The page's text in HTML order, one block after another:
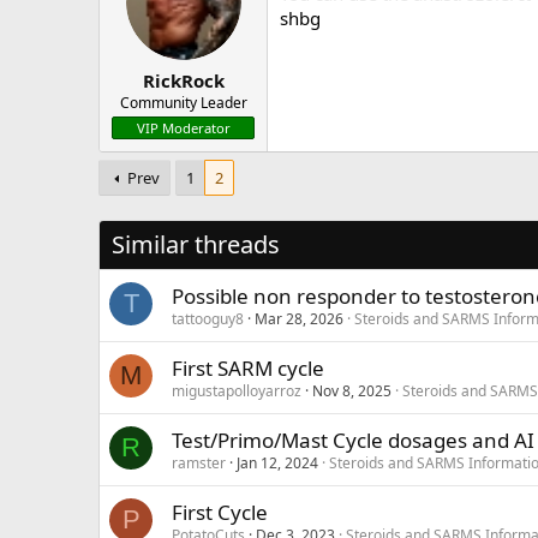
RickRock
Community Leader
VIP Moderator
shbg
Prev 1 2
Similar threads
T Possible non responder to
tattooguy8 Mar 28, 2026 Steroids and SARMS
M First SARM cycle
migustapolloyarroz Nov 8, 2025 Steroids and
R Test/Primo/Mast Cycle dosages and AI
ramster Jan 12, 2024 Steroids and SARMS
P First Cycle